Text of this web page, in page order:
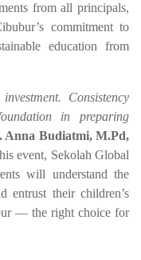
from all principals,
commitment to
education from
Consistency
in preparing
Anna Budiatmi, M.Pd,
event, Sekolah Global
will understand the
entrust their children’s
— the right choice for